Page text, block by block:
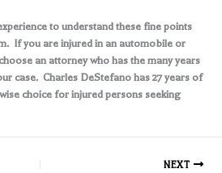
to understand these fine points
If you are injured in an automobile or
an attorney who has the many years
case. Charles DeStefano has 27 years of
choice for injured persons seeking
NEXT